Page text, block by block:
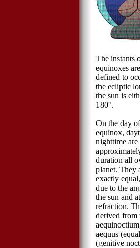
The instants
equinoxes
defined to
the ecliptic
the sun is
180°.
On the day
equinox,
nighttime are
duration all
planet. They
exactly
due to the
the sun and
refraction.
derived from
aequus
(genitive